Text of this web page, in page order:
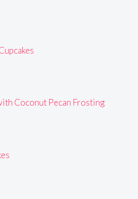
Coconut Pecan Frosting